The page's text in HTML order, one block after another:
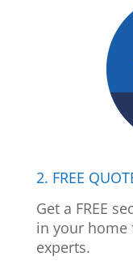
2. FREE
Get a FREE
in your home
experts.